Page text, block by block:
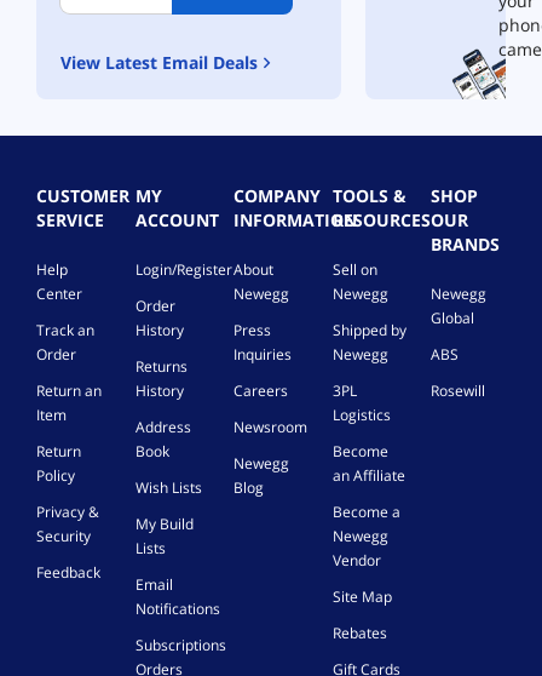
View Latest Email Deals
CUSTOMER
SERVICE
Help
Center
Track an
Order
Return an
Item
Return
Policy
Privacy &
Security
Feedback
MY
ACCOUNT
Login/Register
Order
History
Returns
History
Address
Book
Wish Lists
My Build
Lists
Email
Notifications
Subscriptions
Orders
COMPANY
INFORMATION
About
Newegg
Press
Inquiries
Careers
Newsroom
Newegg
Blog
TOOLS &
RESOURCES
Sell on
Newegg
Shipped by
Newegg
3PL
Logistics
Become
an Affiliate
Become a
Newegg
Vendor
Site Map
Rebates
Gift Cards
SHOP
OUR
BRANDS
Newegg
Global
ABS
Rosewill